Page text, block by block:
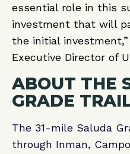
essential role in this
investment that will
the initial investment,”
Executive Director of
ABOUT THE
GRADE
The 31-mile Saluda
through Inman,